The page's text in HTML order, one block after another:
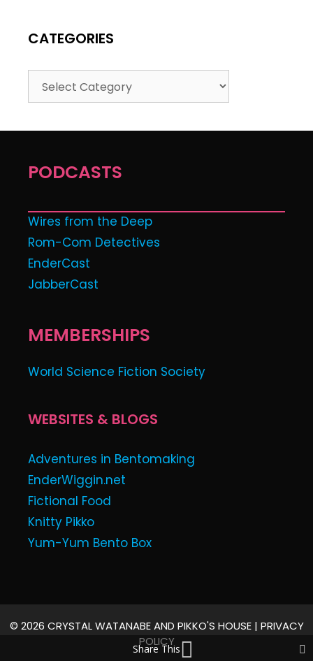
CATEGORIES
PODCASTS
Wires from the Deep
Rom-Com Detectives
EnderCast
JabberCast
MEMBERSHIPS
World Science Fiction Society
WEBSITES & BLOGS
Adventures in Bentomaking
EnderWiggin.net
Fictional Food
Knitty Pikko
Yum-Yum Bento Box
© 2026 CRYSTAL WATANABE AND PIKKO'S HOUSE | PRIVACY
POLICY
Share This